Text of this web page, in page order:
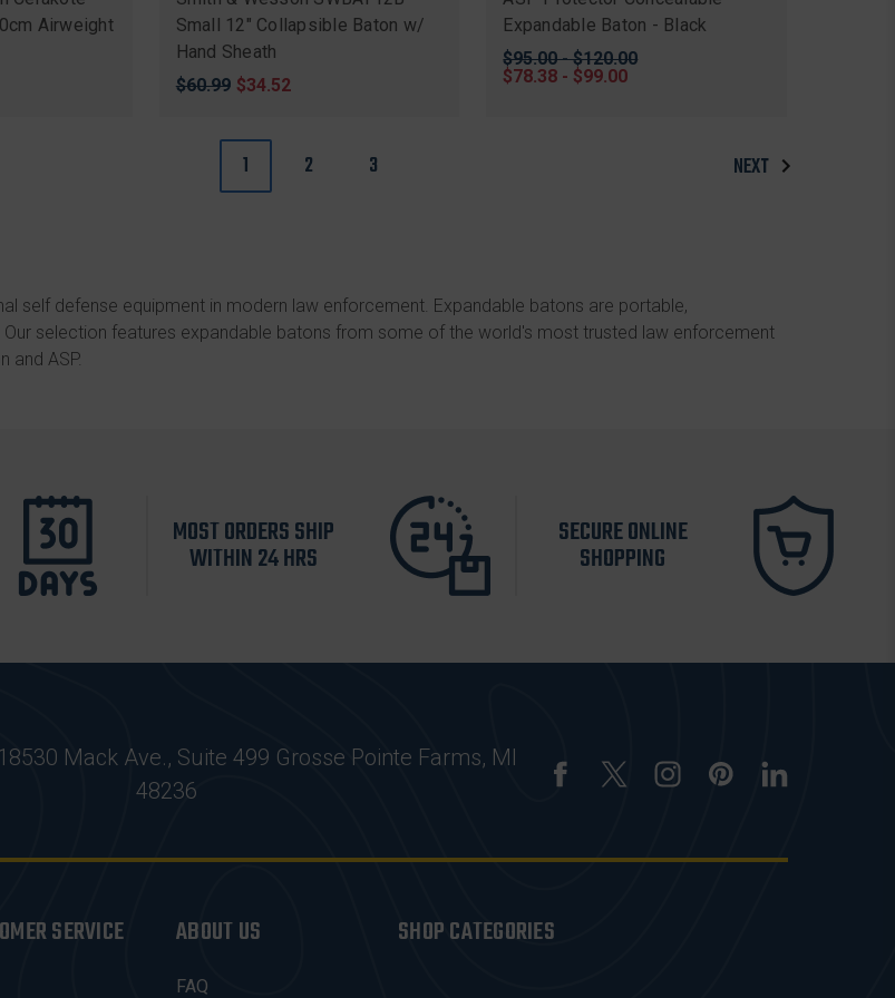
Airweight
Small 12" Collapsible Baton w/
Hand Sheath
Original
$60.99 Sale
$34.52
Expandable Baton - Black
Original
price
$95.00 - $120.00
Sale
$78.38 - $99.00
1 2 3 NEXT
self defense equipment in modern law enforcement. Expandable batons are portable,
selection features expandable batons from some of the world's most trusted law enforcement
and ASP.
MOST ORDERS SHIP
WITHIN 24 HRS
SECURE ONLINE
SHOPPING
18530 Mack Ave., Suite 499 Grosse Pointe Farms, MI
48236
SERVICE ABOUT US
FAQ
SHOP CATEGORIES